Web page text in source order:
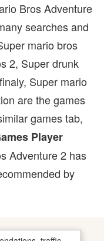
Bros Adventure
searches and
mario bros
2, Super drunk
Super mario
are the games
games tab,
Player
Adventure 2 has
by